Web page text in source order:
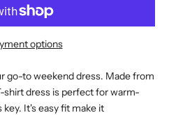
options
go-to weekend dress. Made from
dress is perfect for warm-
It's easy fit make it